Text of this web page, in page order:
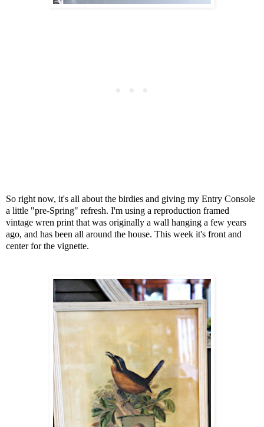
So right now, it's all about the birdies and giving my Entry Console
a little "pre-Spring" refresh. I'm using a reproduction framed
vintage wren print that was originally a wall hanging a few years
ago, and has been all around the house. This week it's front and
center for the vignette.